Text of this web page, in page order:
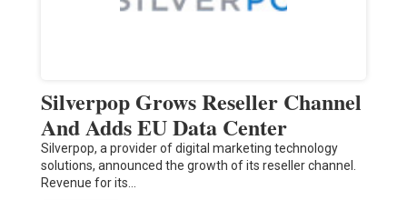
Silverpop Grows Reseller Channel
And Adds EU Data Center
Silverpop, a provider of digital marketing technology
solutions, announced the growth of its reseller channel.
Revenue for its…